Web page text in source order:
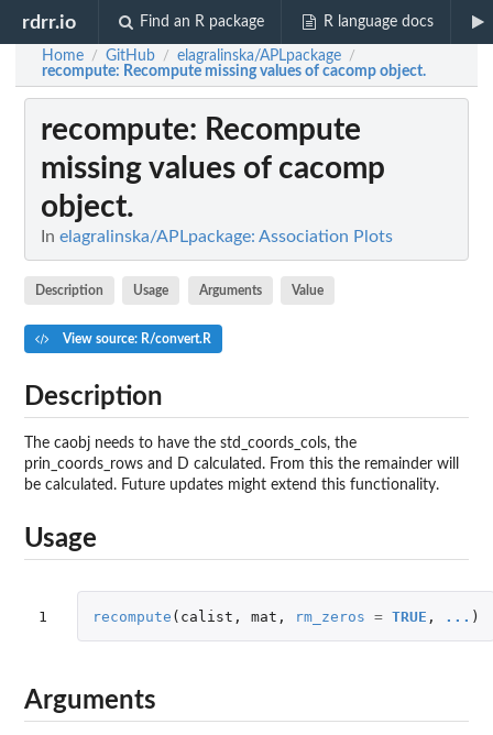
rdrr.io Find an R package R language docs
Home / GitHub / elagralinska/APLpackage /
recompute: Recompute missing values of cacomp object.
recompute: Recompute
missing values of cacomp
object.
In elagralinska/APLpackage: Association Plots
Description Usage Arguments Value
View source: R/convert.R
Description
The caobj needs to have the std_coords_cols, the
prin_coords_rows and D calculated. From this the remainder will
be calculated. Future updates might extend this functionality.
Usage
1 recompute ( calist , mat , rm_zeros = TRUE , ... )
Arguments